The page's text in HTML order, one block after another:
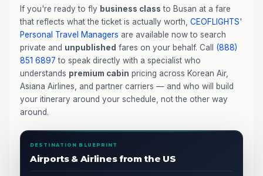
If you're ready to fly business class to Busan at a fare
that reflects what the ticket is actually worth, CEOFLIGHTS'
Personal Travel Managers are available now to search
private and unpublished fares on your behalf. Call (888)
851 6897 to speak directly with a specialist who
understands premium cabin pricing across Korean Air,
Asiana Airlines, and partner carriers — and who will build
your itinerary around your schedule, not the other way
around.
DESTINATION BLUEPRINT
Airports & Airlines from the US